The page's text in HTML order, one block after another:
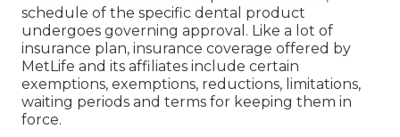
schedule of the specific dental product
undergoes governing approval. Like a lot of
insurance plan, insurance coverage offered by
MetLife and its affiliates include certain
exemptions, exemptions, reductions, limitations,
waiting periods and terms for keeping them in
force.